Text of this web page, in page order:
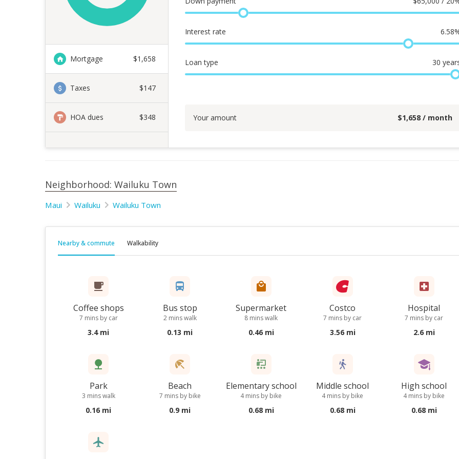
Mortgage $1,658
Taxes $147
HOA dues $348
Interest rate 6.58
Loan type 30
Your amount $1,658 / month
Neighborhood: Wailuku Town
Maui Wailuku Wailuku Town
Nearby & commute Walkability
Coffee shops
7 mins by car
3.4 mi
Bus stop
2 mins walk
0.13 mi
Supermarket
8 mins walk
0.46 mi
Costco
7 mins by car
3.56 mi
Hospital
7 mins by car
2.6 mi
Park
3 mins walk
0.16 mi
Beach
7 mins by bike
0.9 mi
Elementary school
4 mins by bike
0.68 mi
Middle school
4 mins by bike
0.68 mi
High school
4 mins by bike
0.68 mi